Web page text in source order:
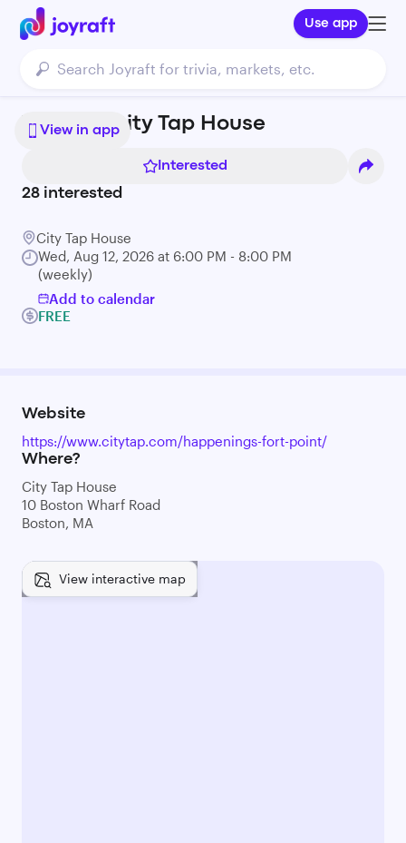
Use app
View in app
Trivia at City Tap House
Interested
28 interested
City Tap House
Wed, Aug 12, 2026 at 6:00 PM - 8:00 PM
(weekly)
Add to calendar
FREE
Website
https://www.citytap.com/happenings-fort-point/
Where?
City Tap House
10 Boston Wharf Road
Boston, MA
View interactive map